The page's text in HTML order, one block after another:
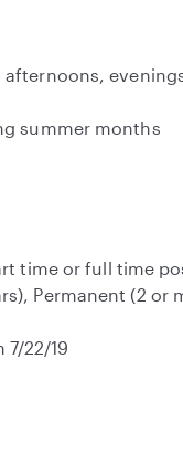
afternoons,
summer months
time or full time
Permanent (2 or
7/22/19